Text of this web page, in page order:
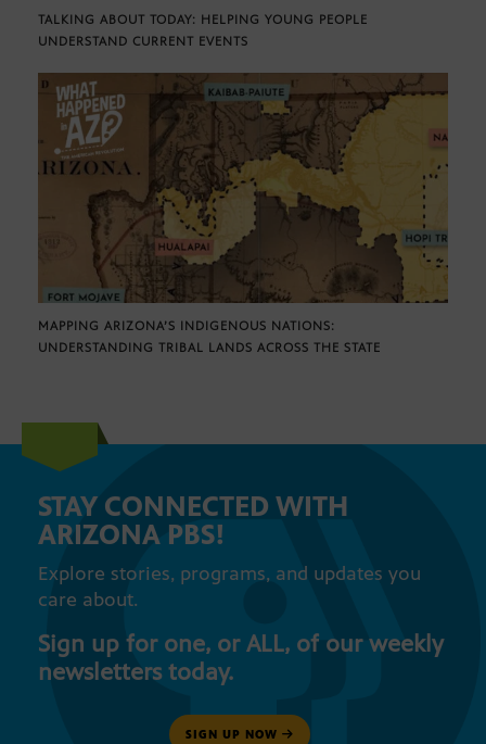
TALKING ABOUT TODAY: HELPING YOUNG PEOPLE
UNDERSTAND CURRENT EVENTS
MAPPING ARIZONA’S INDIGENOUS NATIONS:
UNDERSTANDING TRIBAL LANDS ACROSS THE STATE
STAY CONNECTED WITH
ARIZONA PBS!
Explore stories, programs, and updates you
care about.
Sign up for one, or ALL, of our weekly
newsletters today.
SIGN UP NOW